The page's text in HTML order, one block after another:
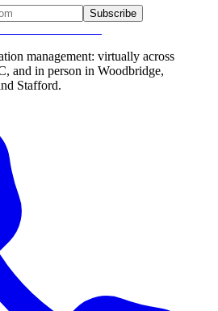
Subscribe
management: virtually across
and in person in Woodbridge,
Stafford.